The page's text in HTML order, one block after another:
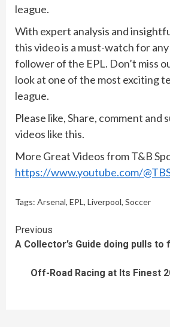
league.
With expert analysis and
this video is a must-watch for
follower of the EPL. Don’t miss
look at one of the most exciting
league.
Please like, Share, comment and
videos like this.
More Great Videos from T&B
https://www.youtube.com/
Tags: Arsenal, EPL , Liverpool, Soccer
Continue
Reading
Previous
A Collector’s Guide doing pulls to
Off-Road Racing at Its Finest